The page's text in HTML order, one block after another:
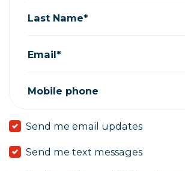
Last Name*
Email*
Mobile phone
Send me email updates
Send me text messages